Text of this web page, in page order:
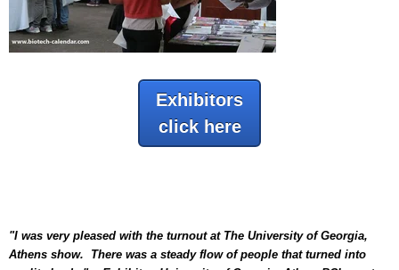
Exhibitors
click here
"I was very pleased with the turnout at The University of Georgia,
Athens show. There was a steady flow of people that turned into